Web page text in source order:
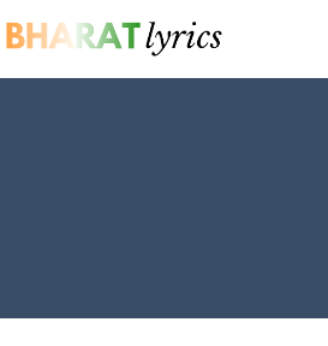
to
content